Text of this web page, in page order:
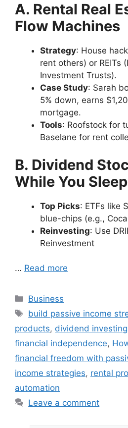
A. Rental Real
Flow Machines
Strategy: House
rent others) or REITs
Investment Trusts).
Case Study: Sarah
5% down, earns
mortgage.
Tools: Roofstock for
Baselane for rent
B. Dividend
While You Sleep
Top Picks: ETFs like
blue-chips (e.g.,
Reinvesting: Use
Reinvestment
… Read more
Categories
Business
Tags
build passive income
products, dividend investing
financial independence,
financial freedom with
income strategies, rental
automation
Leave a comment